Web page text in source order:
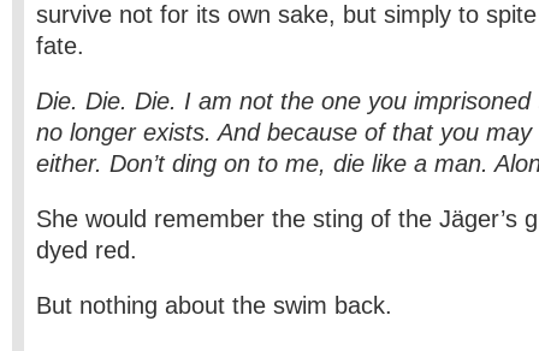
survive not for its own sake, but simply to
fate.
Die. Die. Die. I am not the one you
no longer exists. And because of that you
either. Don’t ding on to me, die like a man.
She would remember the sting of the Jäger’s
dyed red.
But nothing about the swim back.